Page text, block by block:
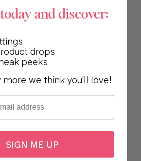
and discover:
drops
peeks
more we think you'll love!
SIGN ME UP